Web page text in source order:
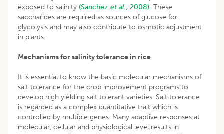
exposed to salinity (Sanchez et al., 2008). These
saccharides are required as sources of glucose for
glycolysis and may also contribute to osmotic adjustment
in plants.
Mechanisms for salinity tolerance in rice
It is essential to know the basic molecular mechanisms of
salt tolerance for the crop improvement programs to
develop high yielding salt tolerant varieties. Salt tolerance
is regarded as a complex quantitative trait which is
controlled by multiple genes. Many adaptive responses at
molecular, cellular and physiological level results in